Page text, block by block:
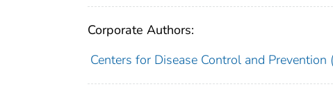
Corporate Authors:
Centers for Disease Control and Prevention